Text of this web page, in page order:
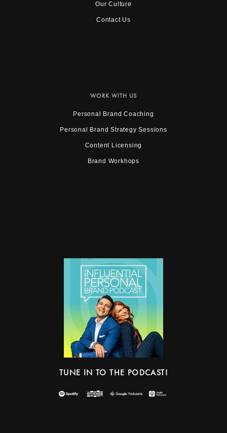
Our Culture
Contact Us
WORK WITH US
Personal Brand Coaching
Personal Brand Strategy Sessions
Content Licensing
Brand Workhops
TUNE IN TO THE PODCAST!